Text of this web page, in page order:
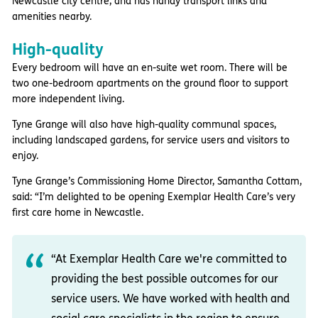
amenities nearby.
High-quality
Every bedroom will have an en-suite wet room. There will be
two one-bedroom apartments on the ground floor to support
more independent living.
Tyne Grange will also have high-quality communal spaces,
including landscaped gardens, for service users and visitors to
enjoy.
Tyne Grange’s Commissioning Home Director, Samantha Cottam,
said: “I’m delighted to be opening Exemplar Health Care’s very
first care home in Newcastle.
“At Exemplar Health Care we're committed to
providing the best possible outcomes for our
service users. We have worked with health and